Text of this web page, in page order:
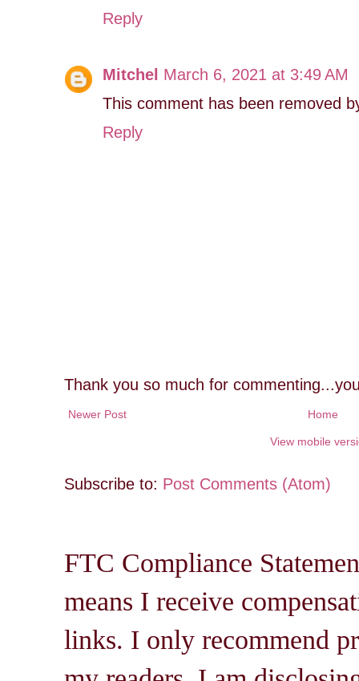
Reply
Mitchel March 6, 2021 at 3:49 AM
This comment has been removed
Reply
Thank you so much for
Newer Post Home
View mobile
Subscribe to: Post Comments (Atom)
FTC Compliance
means I receive
links. I only recommend